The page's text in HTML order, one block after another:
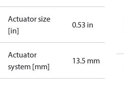
Actuator size
[in]
0.53 in
Actuator
system [mm]
13.5 mm